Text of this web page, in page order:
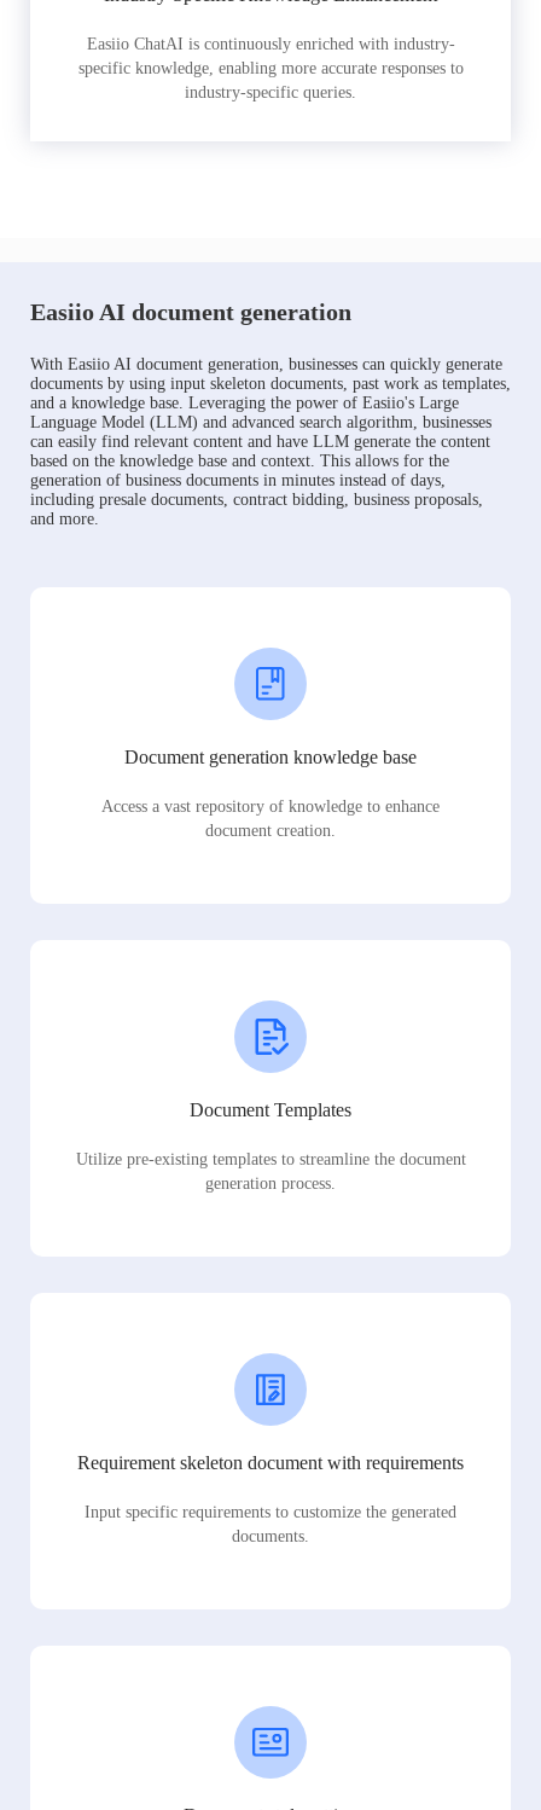
Easiio ChatAI is continuously enriched with industry-
specific knowledge, enabling more accurate responses to
industry-specific queries.
Easiio AI document generation
With Easiio AI document generation, businesses can quickly generate
documents by using input skeleton documents, past work as templates,
and a knowledge base. Leveraging the power of Easiio's Large
Language Model (LLM) and advanced search algorithm, businesses
can easily find relevant content and have LLM generate the content
based on the knowledge base and context. This allows for the
generation of business documents in minutes instead of days,
including presale documents, contract bidding, business proposals,
and more.
Document generation knowledge base
Access a vast repository of knowledge to enhance
document creation.
Document Templates
Utilize pre-existing templates to streamline the document
generation process.
Requirement skeleton document with requirements
Input specific requirements to customize the generated
documents.